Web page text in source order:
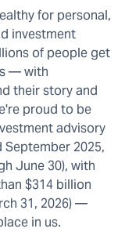
for personal,
investment
of people get
— with
their story and
proud to be
advisory
September 2025,
June 30), with
$314 billion
31, 2026) —
in us.